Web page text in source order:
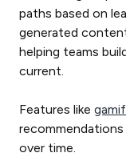
paths based on
generated
helping teams
current.
Features like
recommendations
over time.